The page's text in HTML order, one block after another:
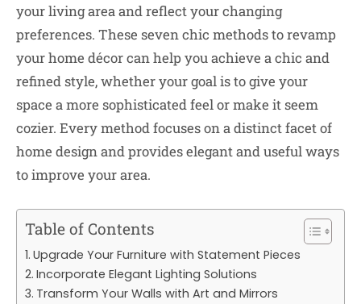
your living area and reflect your changing
preferences. These seven chic methods to revamp
your home décor can help you achieve a chic and
refined style, whether your goal is to give your
space a more sophisticated feel or make it seem
cozier. Every method focuses on a distinct facet of
home design and provides elegant and useful ways
to improve your area.
Table of Contents
Upgrade Your Furniture with Statement Pieces
Incorporate Elegant Lighting Solutions
Transform Your Walls with Art and Mirrors